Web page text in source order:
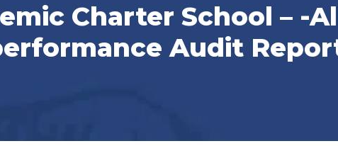
Charter School – -
Audit